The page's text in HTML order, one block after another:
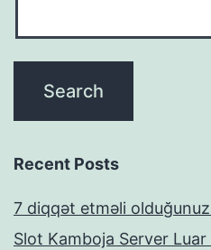
Recent Posts
7 diqqət etməli
Slot Kamboja Server